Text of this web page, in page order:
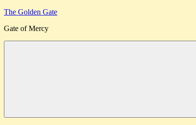
Skip
content
The Golden Gate
Gate of Mercy
Menu